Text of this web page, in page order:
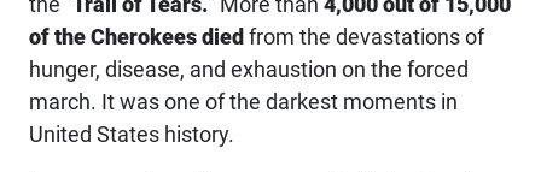
of the Cherokees died from the devastations of
hunger, disease, and exhaustion on the forced
march. It was one of the darkest moments in
United States history.